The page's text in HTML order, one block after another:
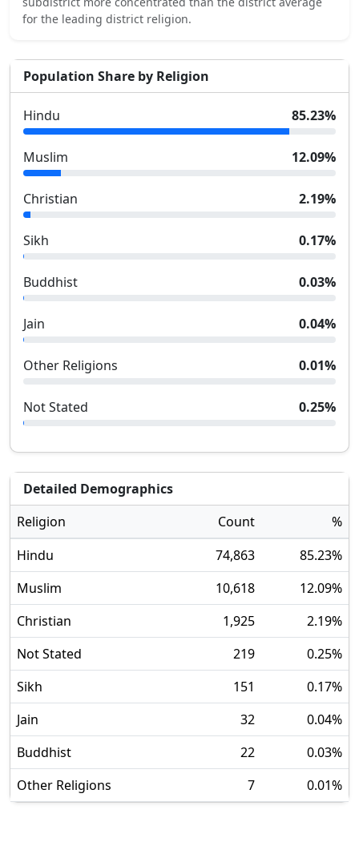
for the leading district religion.
Population Share by Religion
Hindu 85.23%
Muslim 12.09%
Christian 2.19%
Sikh 0.17%
Buddhist 0.03%
Jain 0.04%
Other Religions 0.01%
Not Stated 0.25%
Detailed Demographics
Religion
Count
%
Hindu
74,863 85.23%
Muslim
10,618 12.09%
Christian
1,925 2.19%
Not Stated
219 0.25%
Sikh
151 0.17%
Jain
32 0.04%
Buddhist
22 0.03%
Other Religions
7 0.01%